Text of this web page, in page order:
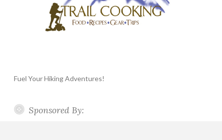
Fuel Your Hiking Adventures!
Sponsored By: